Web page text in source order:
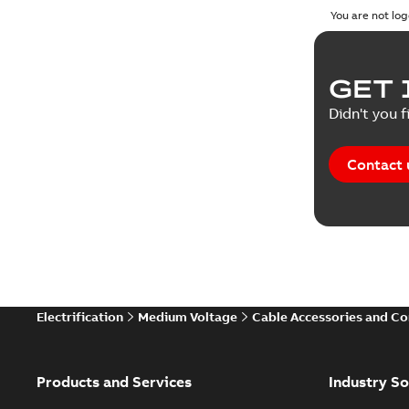
You are not
GET
Didn't you
Contact
Electrification Medium Voltage Cable Accessories and
Products and Services Industry